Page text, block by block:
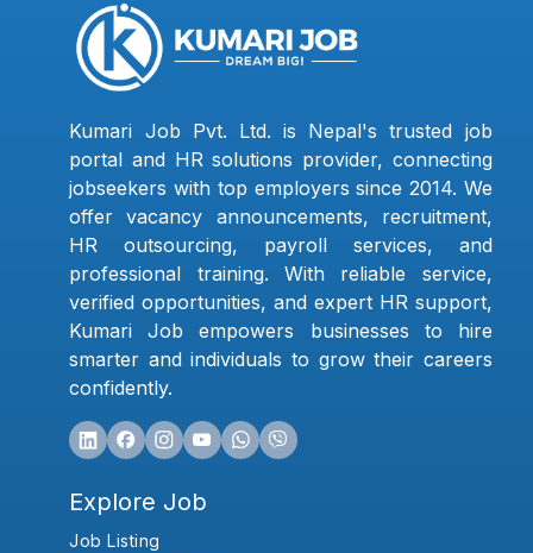
Kumari Job Pvt. Ltd. is Nepal's trusted job
portal and HR solutions provider, connecting
jobseekers with top employers since 2014. We
offer vacancy announcements, recruitment,
HR outsourcing, payroll services, and
professional training. With reliable service,
verified opportunities, and expert HR support,
Kumari Job empowers businesses to hire
smarter and individuals to grow their careers
confidently.
Explore Job
Job Listing